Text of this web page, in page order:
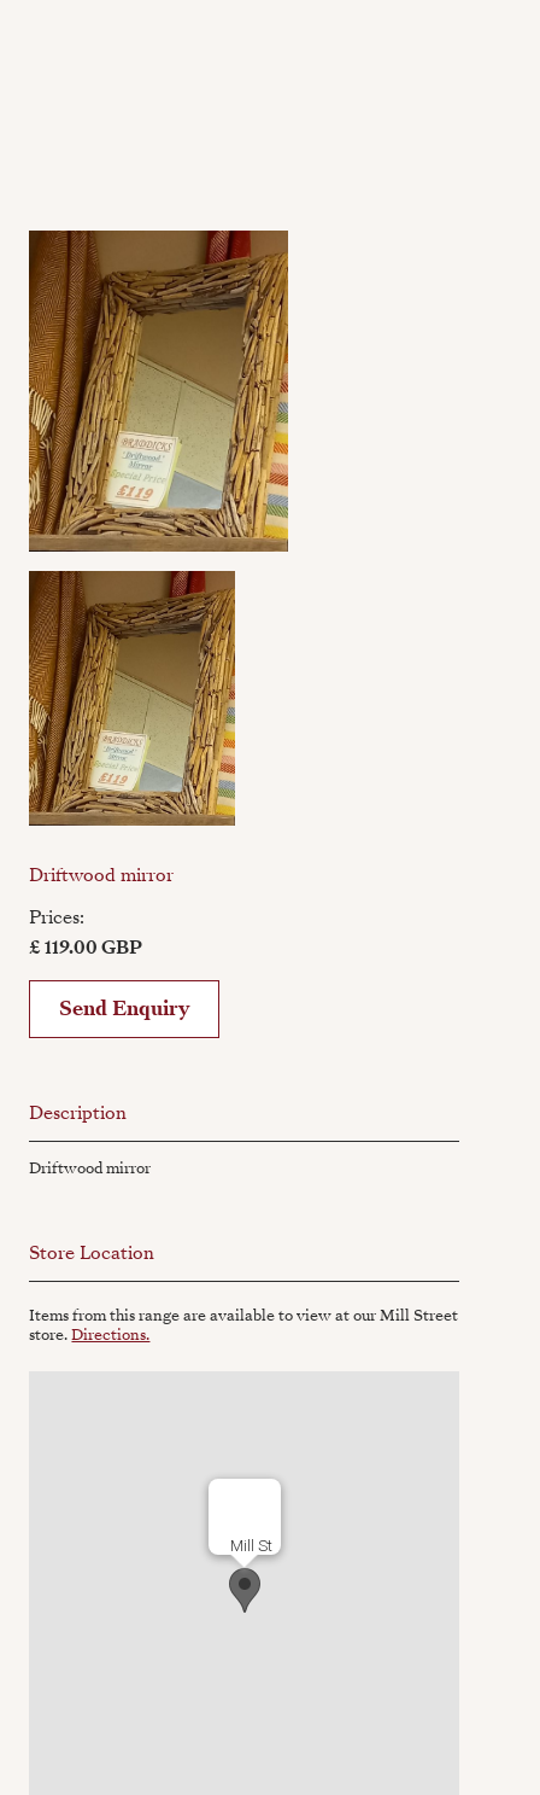
Driftwood mirror
Prices:
£ 119.00 GBP
Send Enquiry
Description
Driftwood mirror
Store Location
Items from this range are available to view at our Mill Street
store.Directions.
Mill St